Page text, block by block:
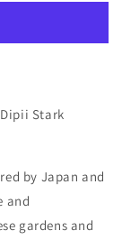
Stark
by Japan and
and
gardens and